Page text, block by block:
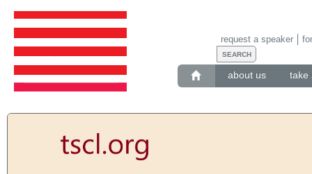
about us take
request a speaker